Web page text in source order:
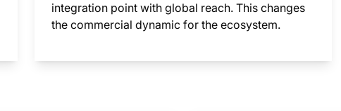
integration point with global reach. This changes
the commercial dynamic for the ecosystem.